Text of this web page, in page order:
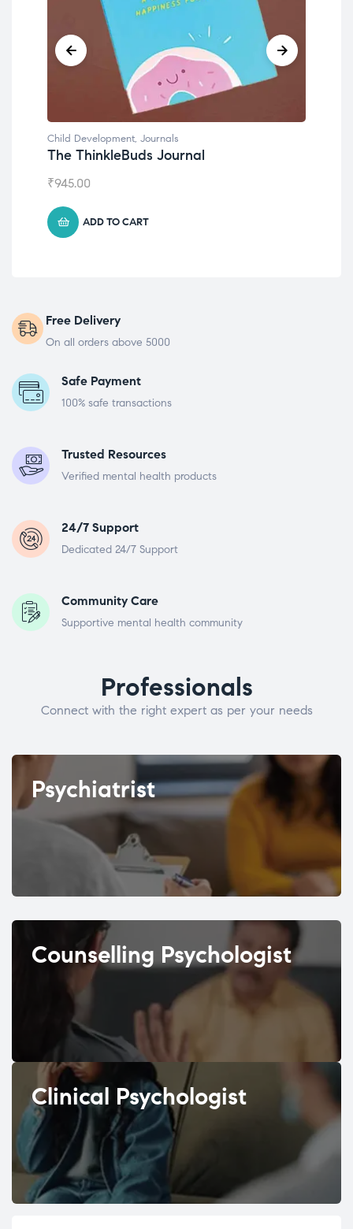
Child Development, Journals
The ThinkleBuds Journal
₹945.00
ADD TO CART
Free Delivery
On all orders above 5000
Safe Payment
100% safe transactions
Trusted Resources
Verified mental health products
24/7 Support
Dedicated 24/7 Support
Community Care
Supportive mental health community
Professionals
Connect with the right expert as per your needs
Psychiatrist
Counselling Psychologist
Clinical Psychologist